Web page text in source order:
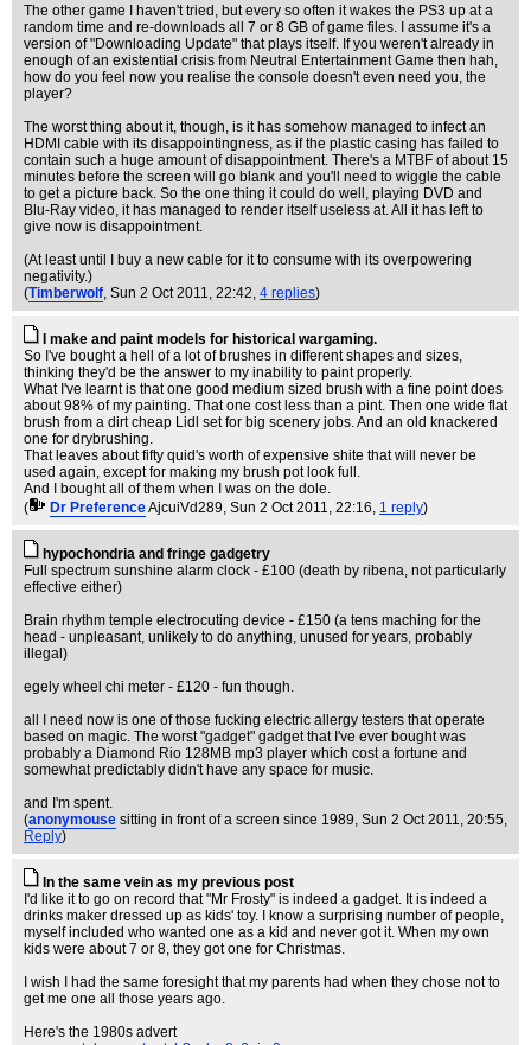
The other game I haven't tried, but every so often it wakes the PS3 up at a
random time and re-downloads all 7 or 8 GB of game files. I assume it's a
version of "Downloading Update" that plays itself. If you weren't already in
enough of an existential crisis from Neutral Entertainment Game then hah,
how do you feel now you realise the console doesn't even need you, the
player?
The worst thing about it, though, is it has somehow managed to infect an
HDMI cable with its disappointingness, as if the plastic casing has failed to
contain such a huge amount of disappointment. There's a MTBF of about 15
minutes before the screen will go blank and you'll need to wiggle the cable
to get a picture back. So the one thing it could do well, playing DVD and
Blu-Ray video, it has managed to render itself useless at. All it has left to
give now is disappointment.
(At least until I buy a new cable for it to consume with its overpowering
negativity.)
(Timberwolf, Sun 2 Oct 2011, 22:42, 4 replies)
I make and paint models for historical wargaming.
So I've bought a hell of a lot of brushes in different shapes and sizes,
thinking they'd be the answer to my inability to paint properly.
What I've learnt is that one good medium sized brush with a fine point does
about 98% of my painting. That one cost less than a pint. Then one wide flat
brush from a dirt cheap Lidl set for big scenery jobs. And an old knackered
one for drybrushing.
That leaves about fifty quid's worth of expensive shite that will never be
used again, except for making my brush pot look full.
And I bought all of them when I was on the dole.
(
Dr PreferenceAjcuiVd289, Sun 2 Oct 2011, 22:16, 1 reply)
hypochondria and fringe gadgetry
Full spectrum sunshine alarm clock - £100 (death by ribena, not particularly
effective either)
Brain rhythm temple electrocuting device - £150 (a tens maching for the
head - unpleasant, unlikely to do anything, unused for years, probably
illegal)
egely wheel chi meter - £120 - fun though.
all I need now is one of those fucking electric allergy testers that operate
based on magic. The worst "gadget" gadget that I've ever bought was
probably a Diamond Rio 128MB mp3 player which cost a fortune and
somewhat predictably didn't have any space for music.
and I'm spent.
(anonymouse sitting in front of a screen since 1989, Sun 2 Oct 2011, 20:55,
Reply)
In the same vein as my previous post
I'd like it to go on record that "Mr Frosty" is indeed a gadget. It is indeed a
drinks maker dressed up as kids' toy. I know a surprising number of people,
myself included who wanted one as a kid and never got it. When my own
kids were about 7 or 8, they got one for Christmas.
I wish I had the same foresight that my parents had when they chose not to
get me one all those years ago.
Here's the 1980s advert